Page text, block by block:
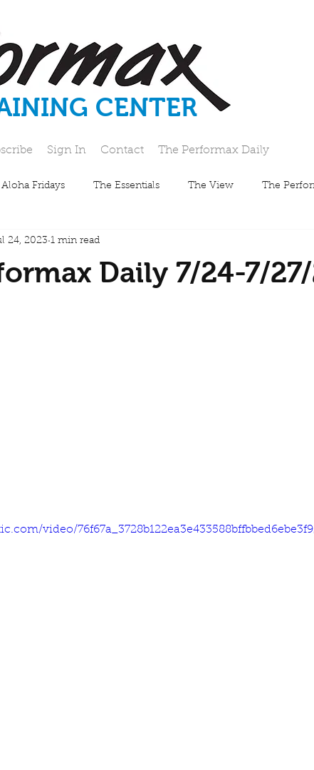
CENTER
Sign In Contact The Performax Daily
Aloha Fridays The Essentials The View The
Daily 7/24-7/
24, 2023 1 min read
video/